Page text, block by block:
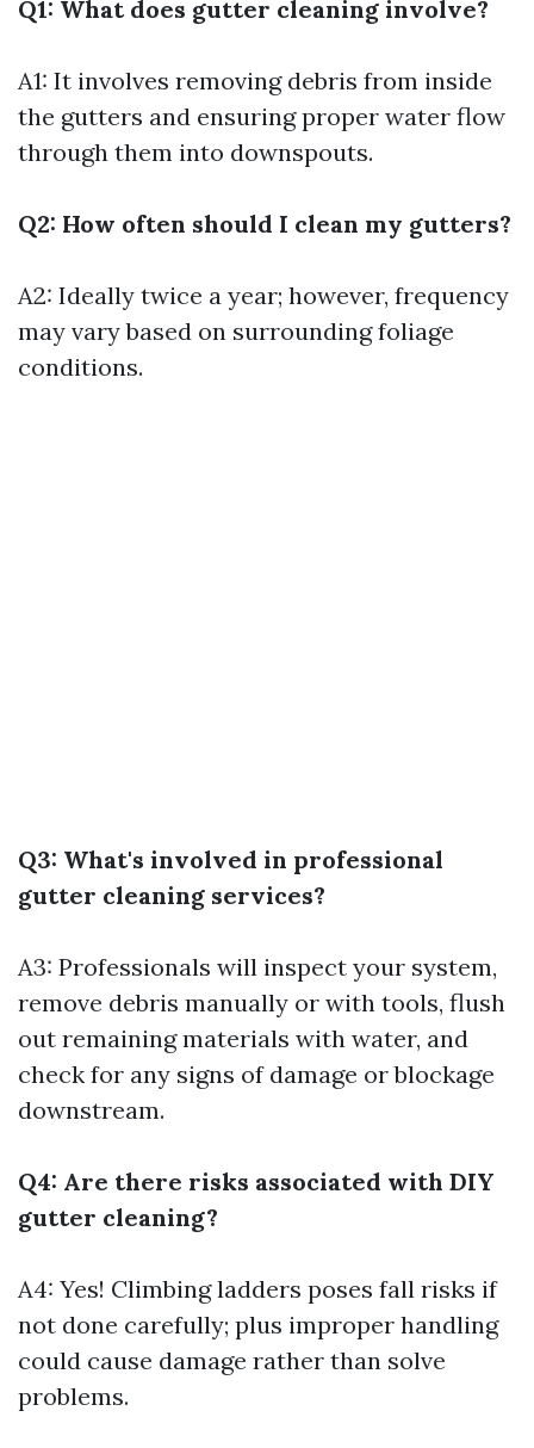
Q1: What does gutter cleaning involve?
A1: It involves removing debris from inside
the gutters and ensuring proper water flow
through them into downspouts.
Q2: How often should I clean my gutters?
A2: Ideally twice a year; however, frequency
may vary based on surrounding foliage
conditions.
Q3: What's involved in professional
gutter cleaning services?
A3: Professionals will inspect your system,
remove debris manually or with tools, flush
out remaining materials with water, and
check for any signs of damage or blockage
downstream.
Q4: Are there risks associated with DIY
gutter cleaning?
A4: Yes! Climbing ladders poses fall risks if
not done carefully; plus improper handling
could cause damage rather than solve
problems.